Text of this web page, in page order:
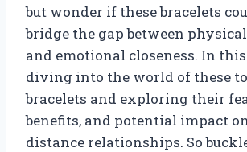
but wonder if these bracelets
bridge the gap between
and emotional closeness. In this
diving into the world of these
bracelets and exploring their
benefits, and potential impact
distance relationships. So